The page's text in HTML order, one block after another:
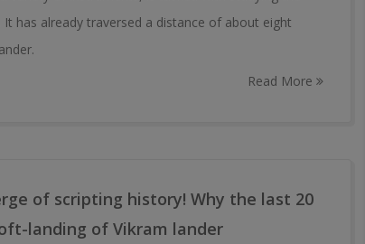
has already traversed a distance of about eight
Read More
of scripting history! Why the last 20
landing of Vikram lander